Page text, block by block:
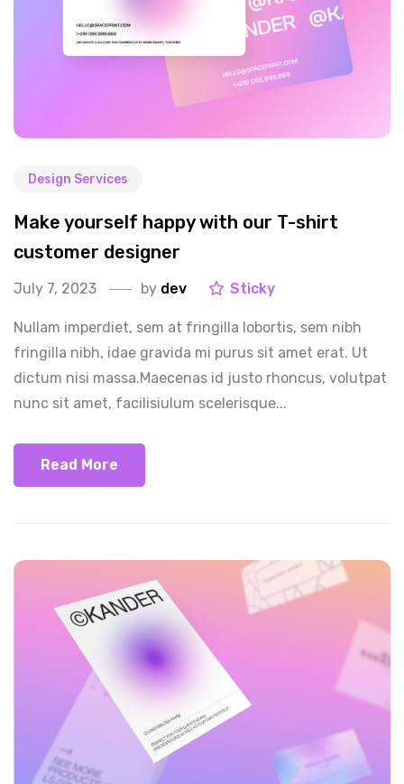
Design Services
Make yourself happy with our T-shirt
customer designer
July 7, 2023 by dev Sticky
Nullam imperdiet, sem at fringilla lobortis, sem nibh
fringilla nibh, idae gravida mi purus sit amet erat. Ut
dictum nisi massa.Maecenas id justo rhoncus, volutpat
nunc sit amet, facilisiulum scelerisque...
Read More